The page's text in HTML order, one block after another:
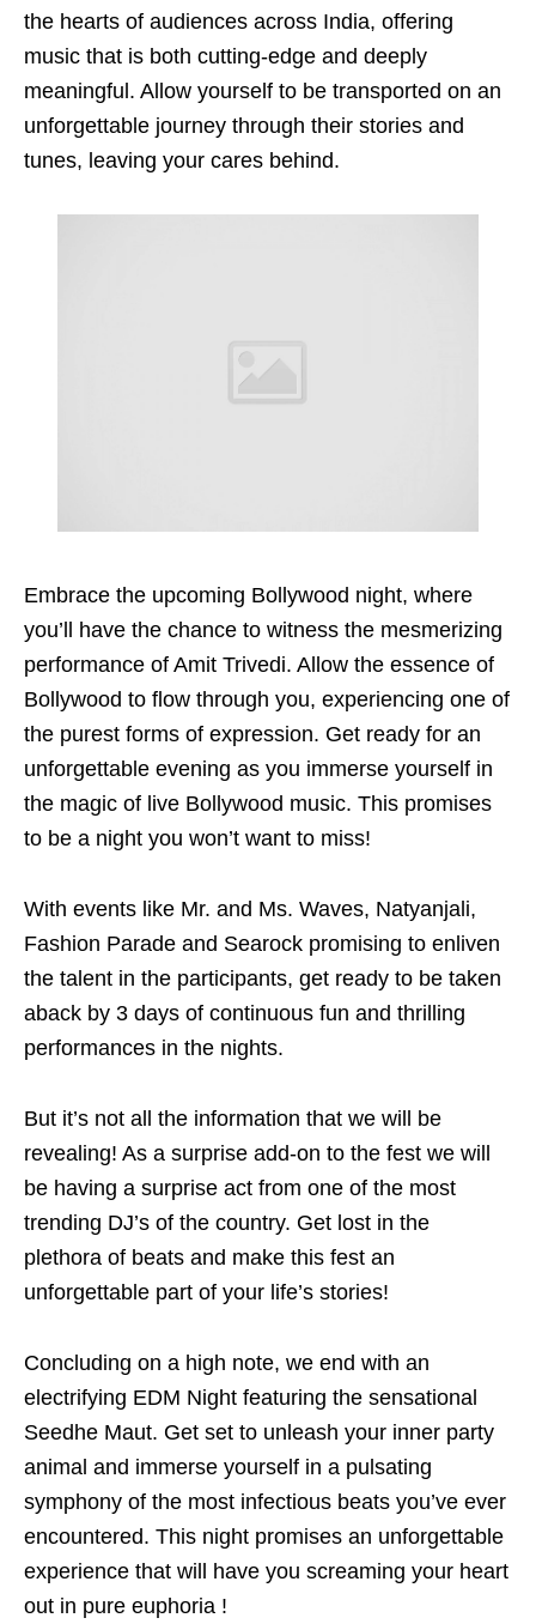
the hearts of audiences across India, offering
music that is both cutting-edge and deeply
meaningful. Allow yourself to be transported on an
unforgettable journey through their stories and
tunes, leaving your cares behind.
Embrace the upcoming Bollywood night, where
you’ll have the chance to witness the mesmerizing
performance of Amit Trivedi. Allow the essence of
Bollywood to flow through you, experiencing one of
the purest forms of expression. Get ready for an
unforgettable evening as you immerse yourself in
the magic of live Bollywood music. This promises
to be a night you won’t want to miss!
With events like Mr. and Ms. Waves, Natyanjali,
Fashion Parade and Searock promising to enliven
the talent in the participants, get ready to be taken
aback by 3 days of continuous fun and thrilling
performances in the nights.
But it’s not all the information that we will be
revealing! As a surprise add-on to the fest we will
be having a surprise act from one of the most
trending DJ’s of the country. Get lost in the
plethora of beats and make this fest an
unforgettable part of your life’s stories!
Concluding on a high note, we end with an
electrifying EDM Night featuring the sensational
Seedhe Maut. Get set to unleash your inner party
animal and immerse yourself in a pulsating
symphony of the most infectious beats you’ve ever
encountered. This night promises an unforgettable
experience that will have you screaming your heart
out in pure euphoria !